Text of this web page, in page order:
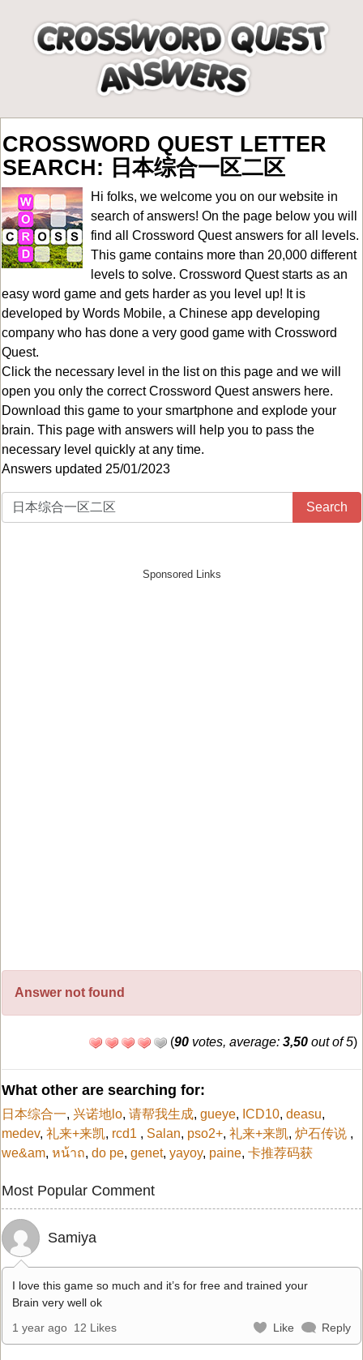
CROSSWORD QUEST LETTER
SEARCH: 日本综合一区二区
Hi folks, we welcome you on our website in
search of answers! On the page below you will
find all Crossword Quest answers for all levels.
This game contains more than 20,000 different
levels to solve. Crossword Quest starts as an
easy word game and gets harder as you level up! It is
developed by Words Mobile, a Chinese app developing
company who has done a very good game with Crossword
Quest.
Click the necessary level in the list on this page and we will
open you only the correctCrossword Quest answers here.
Download this game to your smartphone and explode your
brain. This page with answers will help you to pass the
necessary level quickly at any time.
Answers updated 25/01/2023
Search
Answer not found
(90 votes, average: 3,50 out of 5)
What other are searching for:
日本综合一, 兴诺地lo, 请帮我生成, gueye, ICD10, deasu,
medev, 礼来+来凯, rcd1 , Salan, pso2+, 礼来+来凯, 炉石传说 ,
we&am, หน้าถ, do pe, genet, yayoy, paine, 卡推荐码获
Most Popular Comment
Samiya
I love this game so much and it’s for free and trained your
Brain very well ok
1 year ago 12 Likes Like Reply